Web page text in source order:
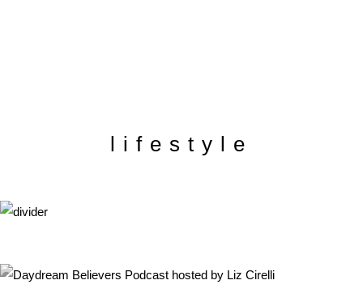
lifestyle